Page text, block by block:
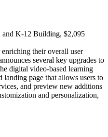
K-12 Building, $2,095
enriching their overall user
several key upgrades to
digital video-based learning
landing page that allows users to
and preview new additions
and personalization,